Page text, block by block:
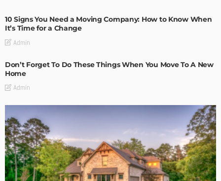
10 Signs You Need a Moving Company: How to Know When
It’s Time for a Change
Admin
Don’t Forget To Do These Things When You Move To A New
Home
Admin